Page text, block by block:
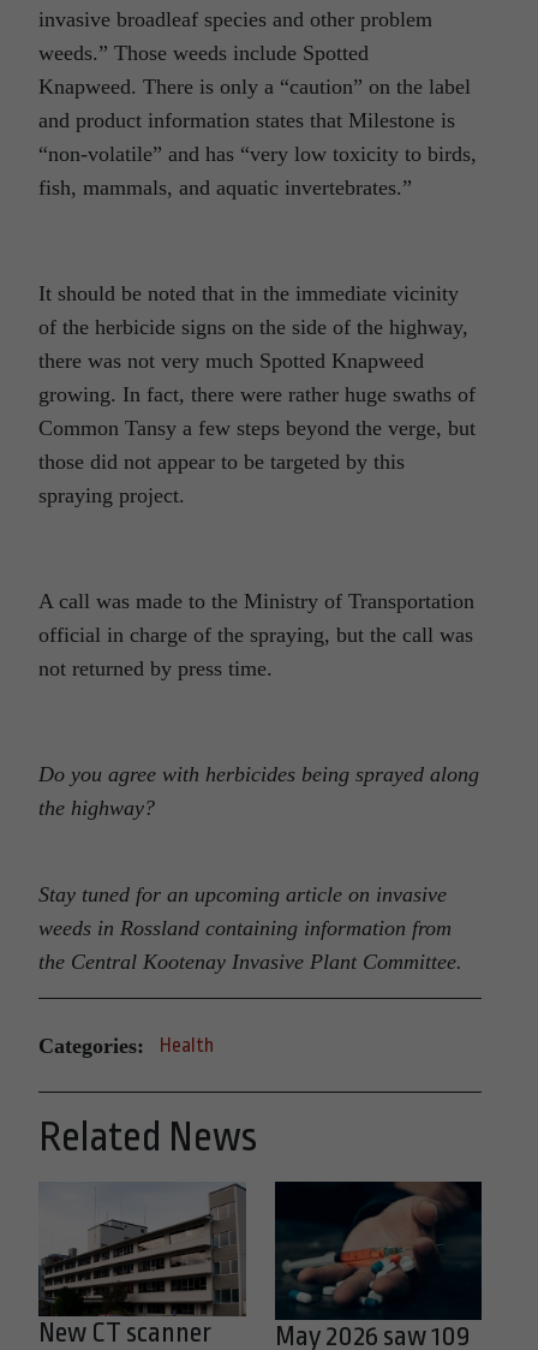
invasive broadleaf species and other problem
weeds.” Those weeds include Spotted
Knapweed. There is only a “caution” on the label
and product information states that Milestone is
“non-volatile” and has “very low toxicity to birds,
fish, mammals, and aquatic invertebrates.”
It should be noted that in the immediate vicinity
of the herbicide signs on the side of the highway,
there was not very much Spotted Knapweed
growing. In fact, there were rather huge swaths of
Common Tansy a few steps beyond the verge, but
those did not appear to be targeted by this
spraying project.
A call was made to the Ministry of Transportation
official in charge of the spraying, but the call was
not returned by press time.
Do you agree with herbicides being sprayed along
the highway?
Stay tuned for an upcoming article on invasive
weeds in Rossland containing information from
the Central Kootenay Invasive Plant Committee.
Categories: Health
Related News
New CT scanner
May 2026 saw 109